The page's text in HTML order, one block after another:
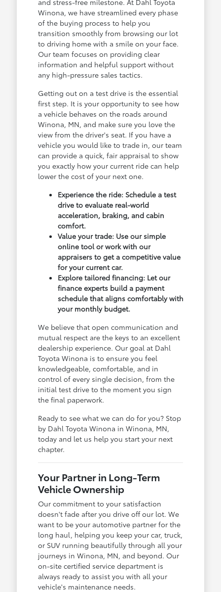
Winona, we have streamlined every phase
of the buying process to help you
transition smoothly from browsing our lot
to driving home with a smile on your face.
Our team focuses on providing clear
information and helpful support without
any high-pressure sales tactics.
Getting out on a test drive is the essential
first step. It is your opportunity to see how
a vehicle behaves on the roads around
Winona, MN, and make sure you love the
view from the driver's seat. If you have a
vehicle you would like to trade in, our team
can provide a quick, fair appraisal to show
you exactly how your current ride can help
lower the cost of your next one.
Experience the ride: Schedule a test
drive to evaluate real-world
acceleration, braking, and cabin
comfort.
Value your trade: Use our simple
online tool or work with our
appraisers to get a competitive value
for your current car.
Explore tailored financing: Let our
finance experts build a payment
schedule that aligns comfortably with
your monthly budget.
We believe that open communication and
mutual respect are the keys to an excellent
dealership experience. Our goal at Dahl
Toyota Winona is to ensure you feel
knowledgeable, comfortable, and in
control of every single decision, from the
initial test drive to the moment you sign
the final paperwork.
Ready to see what we can do for you? Stop
by Dahl Toyota Winona in Winona, MN,
today and let us help you start your next
chapter.
Your Partner in Long-Term
Vehicle Ownership
Our commitment to your satisfaction
doesn't fade after you drive off our lot. We
want to be your automotive partner for the
long haul, helping you keep your car, truck,
or SUV running beautifully through all your
journeys in Winona, MN, and beyond. Our
on-site certified service department is
always ready to assist you with all your
vehicle's maintenance needs.